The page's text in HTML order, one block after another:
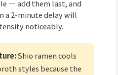
— add them last, and
a 2-minute delay will
noticeably.
Shio ramen cools
styles because the